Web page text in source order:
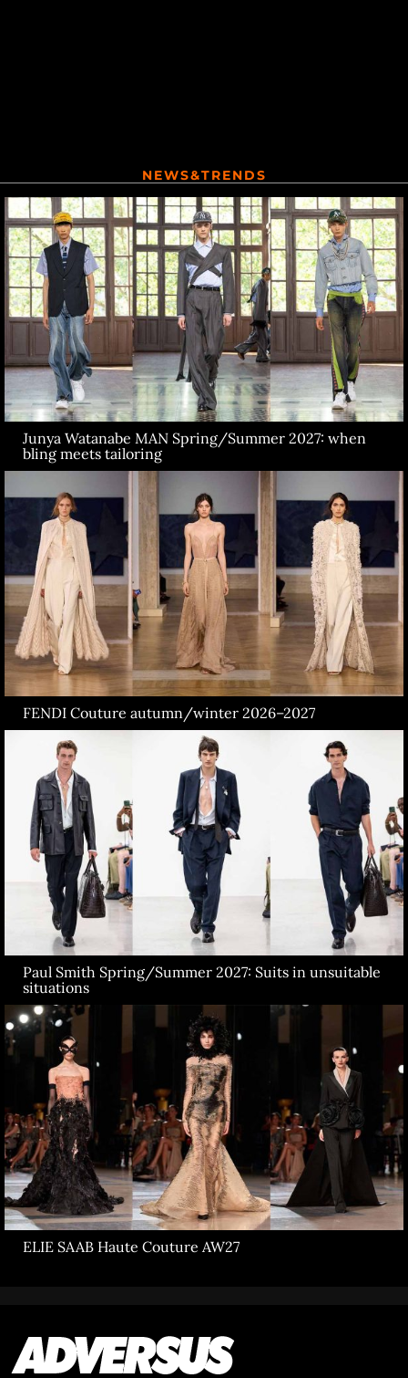
NEWS&TRENDS
Junya Watanabe MAN Spring/Summer 2027: when
bling meets tailoring
FENDI Couture autumn/winter 2026–2027
Paul Smith Spring/Summer 2027: Suits in unsuitable
situations
ELIE SAAB Haute Couture AW27